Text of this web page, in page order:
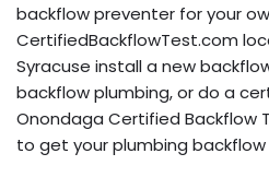
backflow preventer for your
CertifiedBackflowTest.com
Syracuse install a new
backflow plumbing, or do a
Onondaga Certified Backflow
to get your plumbing